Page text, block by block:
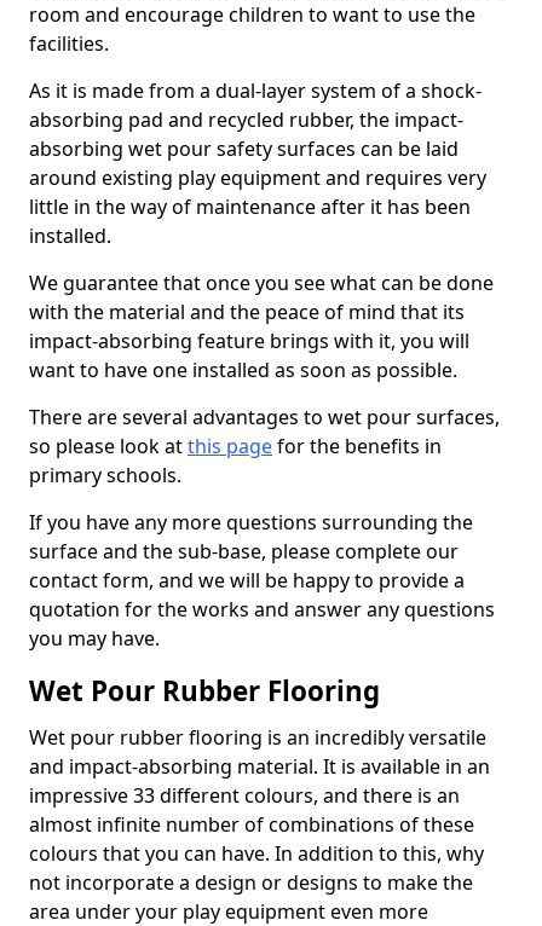
room and encourage children to want to use the
facilities.
As it is made from a dual-layer system of a shock-
absorbing pad and recycled rubber, the impact-
absorbing wet pour safety surfaces can be laid
around existing play equipment and requires very
little in the way of maintenance after it has been
installed.
We guarantee that once you see what can be done
with the material and the peace of mind that its
impact-absorbing feature brings with it, you will
want to have one installed as soon as possible.
There are several advantages to wet pour surfaces,
so please look atthis pagefor the benefits in
primary schools.
If you have any more questions surrounding the
surface and the sub-base, please complete our
contact form, and we will be happy to provide a
quotation for the works and answer any questions
you may have.
Wet Pour Rubber Flooring
Wet pour rubber flooring is an incredibly versatile
and impact-absorbing material. It is available in an
impressive 33 different colours, and there is an
almost infinite number of combinations of these
colours that you can have. In addition to this, why
not incorporate a design or designs to make the
area under your play equipment even more